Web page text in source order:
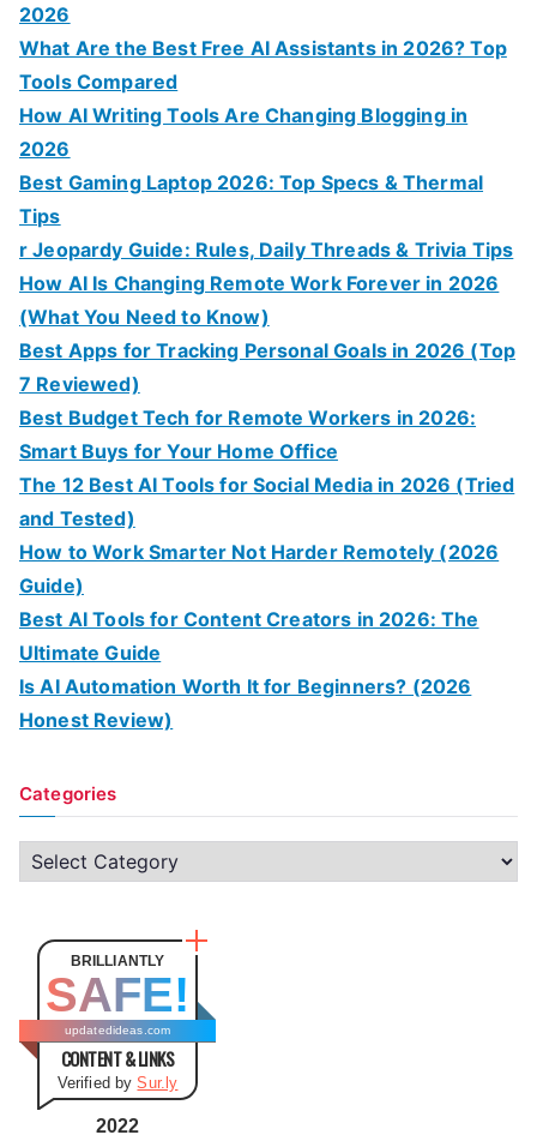
2026
What Are the Best Free AI Assistants in 2026? Top
Tools Compared
How AI Writing Tools Are Changing Blogging in
2026
Best Gaming Laptop 2026: Top Specs & Thermal
Tips
r Jeopardy Guide: Rules, Daily Threads & Trivia Tips
How AI Is Changing Remote Work Forever in 2026
(What You Need to Know)
Best Apps for Tracking Personal Goals in 2026 (Top
7 Reviewed)
Best Budget Tech for Remote Workers in 2026:
Smart Buys for Your Home Office
The 12 Best AI Tools for Social Media in 2026 (Tried
and Tested)
How to Work Smarter Not Harder Remotely (2026
Guide)
Best AI Tools for Content Creators in 2026: The
Ultimate Guide
Is AI Automation Worth It for Beginners? (2026
Honest Review)
Categories
C
a
o
BRILLIANTLY
SAFE!
updatedideas.com
CONTENT & LINKS
Verified bySur.ly
2022